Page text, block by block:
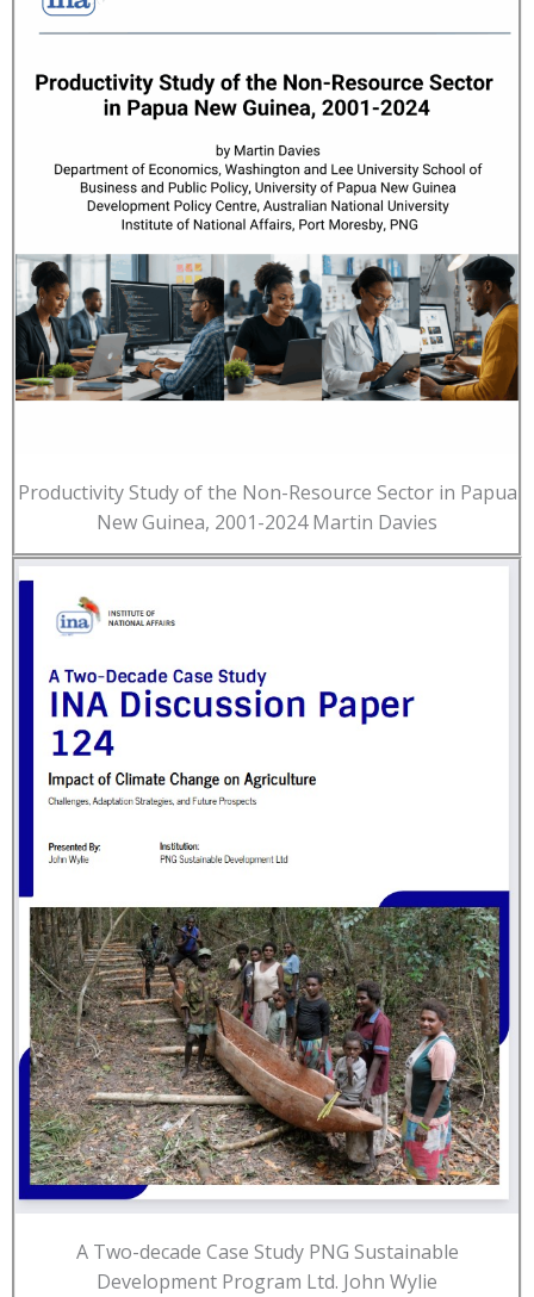
Productivity Study of the Non-Resource Sector in Papua
New Guinea, 2001-2024 Martin Davies
A Two-decade Case Study PNG Sustainable
Development Program Ltd. John Wylie